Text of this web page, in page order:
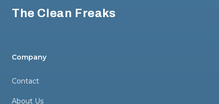
The Clean Freaks
Company
Contact
About Us